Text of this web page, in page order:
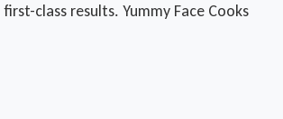
class results. Yummy Face Cooks